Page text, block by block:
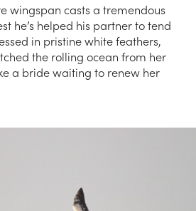
wingspan casts a tremendous
he’s helped his partner to tend
in pristine white feathers,
the rolling ocean from her
a bride waiting to renew her